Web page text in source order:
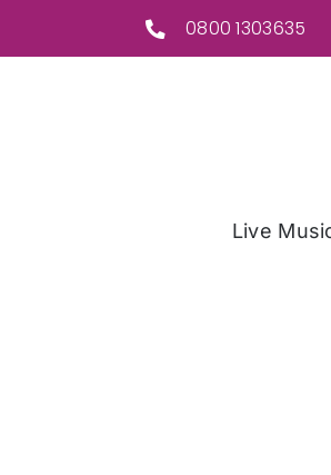
content
0800 1303635
Live